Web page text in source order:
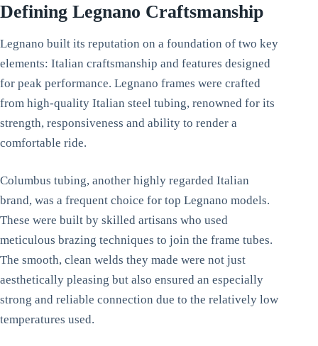
Defining Legnano Craftsmanship
Legnano built its reputation on a foundation of two key
elements: Italian craftsmanship and features designed
for peak performance. Legnano frames were crafted
from high-quality Italian steel tubing, renowned for its
strength, responsiveness and ability to render a
comfortable ride.
Columbus tubing, another highly regarded Italian
brand, was a frequent choice for top Legnano models.
These were built by skilled artisans who used
meticulous brazing techniques to join the frame tubes.
The smooth, clean welds they made were not just
aesthetically pleasing but also ensured an especially
strong and reliable connection due to the relatively low
temperatures used.